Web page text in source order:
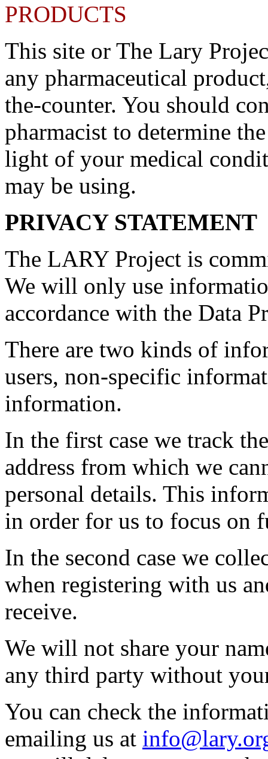
PRODUCTS
This site or The Lary
any pharmaceutical
the-counter. You should
pharmacist to determine
light of your medical
may be using.
PRIVACY STATEMENT
The LARY Project is
We will only use
accordance with the Data
There are two kinds of
users, non-specific
information.
In the first case we track
address from which we
personal details. This
in order for us to focus on
In the second case we
when registering with us
receive.
We will not share your
any third party without
You can check the
emailing us at